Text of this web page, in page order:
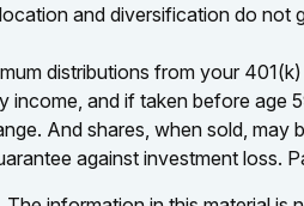
and diversification do
distributions from your
and if taken before
And shares, when sold, may
against investment loss.